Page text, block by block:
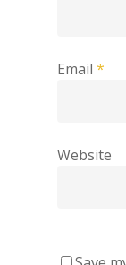
Email *
Website